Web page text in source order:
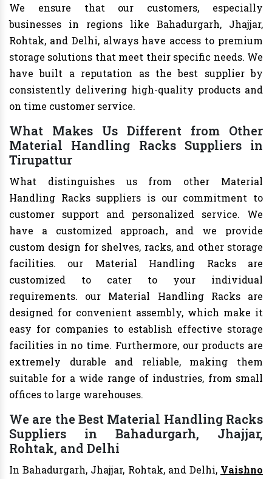
We ensure that our customers, especially
businesses in regions like Bahadurgarh, Jhajjar,
Rohtak, and Delhi, always have access to premium
storage solutions that meet their specific needs. We
have built a reputation as the best supplier by
consistently delivering high-quality products and
on time customer service.
What Makes Us Different from Other
Material Handling Racks Suppliers in
Tirupattur
What distinguishes us from other Material
Handling Racks suppliers is our commitment to
customer support and personalized service. We
have a customized approach, and we provide
custom design for shelves, racks, and other storage
facilities. our Material Handling Racks are
customized to cater to your individual
requirements. our Material Handling Racks are
designed for convenient assembly, which make it
easy for companies to establish effective storage
facilities in no time. Furthermore, our products are
extremely durable and reliable, making them
suitable for a wide range of industries, from small
offices to large warehouses.
We are the Best Material Handling Racks
Suppliers in Bahadurgarh, Jhajjar,
Rohtak, and Delhi
In Bahadurgarh, Jhajjar, Rohtak, and Delhi, Vaishno